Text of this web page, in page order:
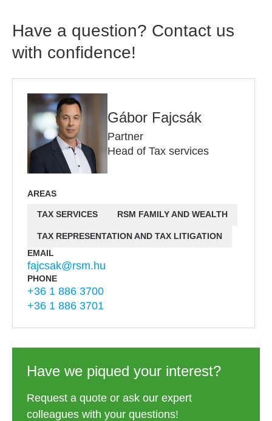
Have a question? Contact us
with confidence!
Gábor Fajcsák
Partner
Head of Tax services
AREAS
TAX SERVICES RSM FAMILY AND WEALTH
TAX REPRESENTATION AND TAX LITIGATION
EMAIL
fajcsak@rsm.hu
PHONE
+36 1 886 3700
+36 1 886 3701
Have we piqued your interest?
Request a quote or ask our expert
colleagues with your questions!